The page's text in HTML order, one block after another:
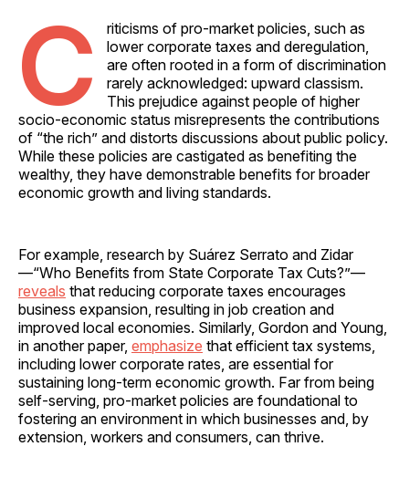
C
riticisms of pro-market policies, such as
lower corporate taxes and deregulation,
are often rooted in a form of discrimination
rarely acknowledged: upward classism.
This prejudice against people of higher
socio-economic status misrepresents the contributions
of “the rich” and distorts discussions about public policy.
While these policies are castigated as benefiting the
wealthy, they have demonstrable benefits for broader
economic growth and living standards.
For example, research by Suárez Serrato and Zidar
—“Who Benefits from State Corporate Tax Cuts?”—
reveals that reducing corporate taxes encourages
business expansion, resulting in job creation and
improved local economies. Similarly, Gordon and Young,
in another paper, emphasize that efficient tax systems,
including lower corporate rates, are essential for
sustaining long-term economic growth. Far from being
self-serving, pro-market policies are foundational to
fostering an environment in which businesses and, by
extension, workers and consumers, can thrive.